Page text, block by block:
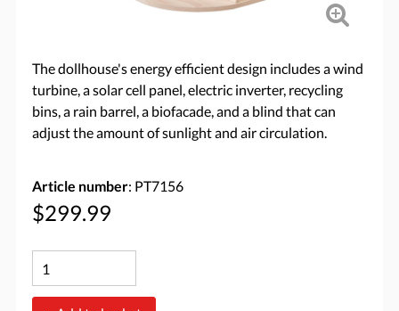
The dollhouse's energy efficient design includes a wind
turbine, a solar cell panel, electric inverter, recycling
bins, a rain barrel, a biofacade, and a blind that can
adjust the amount of sunlight and air circulation.
Article number: PT7156
$299.99